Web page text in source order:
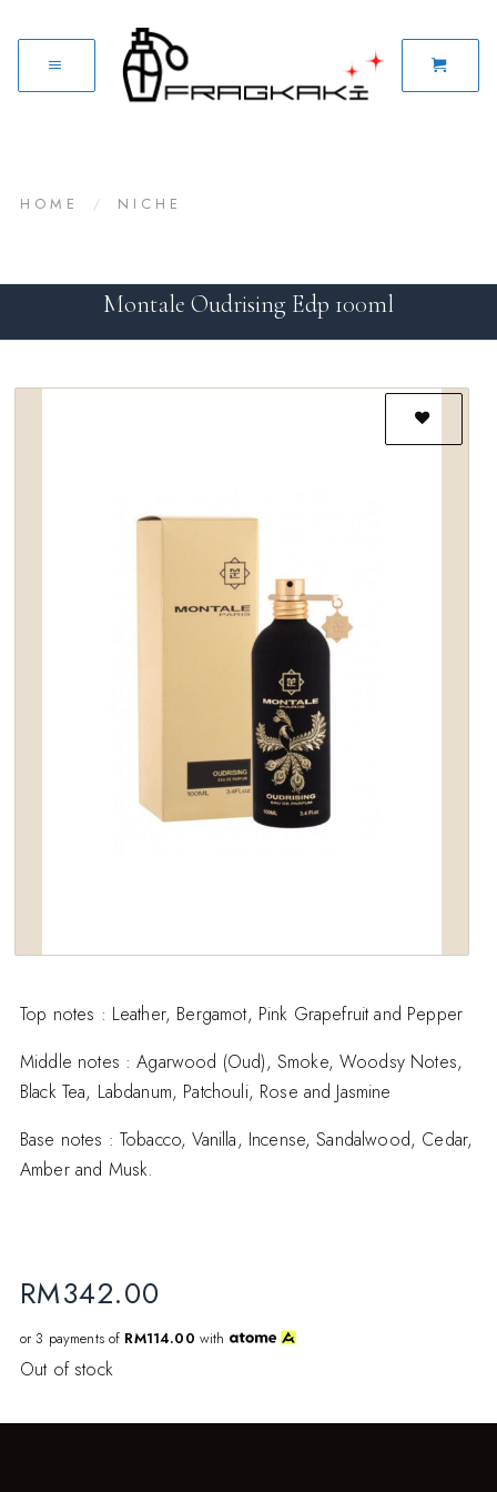
HOME / NICHE
Montale Oudrising Edp 100ml
Top notes : Leather, Bergamot, Pink Grapefruit and Pepper
Middle notes : Agarwood (Oud), Smoke, Woodsy Notes,
Black Tea, Labdanum, Patchouli, Rose and Jasmine
Base notes : Tobacco, Vanilla, Incense, Sandalwood, Cedar,
Amber and Musk.
RM342.00
or 3 payments of RM114.00 with
Out of stock